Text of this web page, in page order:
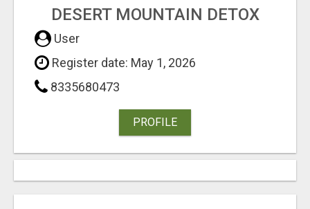
DESERT MOUNTAIN DETOX
User
Register date: May 1, 2026
8335680473
PROFILE